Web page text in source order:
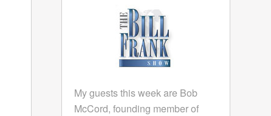
My guests this week are Bob
McCord, founding member of